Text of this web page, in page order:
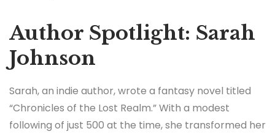
Author Spotlight: Sarah
Johnson
Sarah, an indie author, wrote a fantasy novel titled
“Chronicles of the Lost Realm.” With a modest
following of just 500 at the time, she transformed her